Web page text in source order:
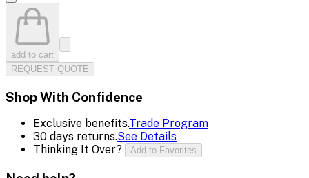
add to cart
REQUEST QUOTE
Shop With Confidence
Exclusive benefits.Trade Program
30 days returns.See Details
Thinking It Over?
Add to Favorites